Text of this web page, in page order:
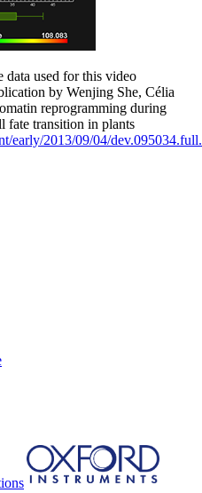
data used for this video
by Wenjing She, Célia
reprogramming during
fate transition in plants
early/2013/09/04/